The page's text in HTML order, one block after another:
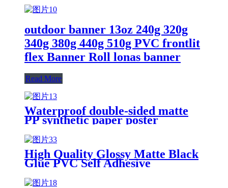
outdoor banner 13oz 240g 320g
340g 380g 440g 510g PVC frontlit
flex Banner Roll lonas banner
Read More
Waterproof double-sided matte
PP synthetic paper poster
material for indoor and outdoor
use
High Quality Glossy Matte Black
Glue PVC Self Adhesive
Adhesive Vinyl